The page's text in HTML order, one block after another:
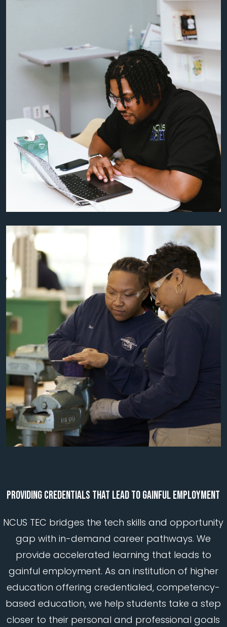
PROVIDINGCREDENTIALS THAT LEADTOGAINFULEMPLOYMENT
NCUS TEC bridges the tech skills and opportunity
gap with in-demand career pathways. We
provide accelerated learning that leads to
gainful employment. As an institution of higher
education offering credentialed, competency-
based education, we help students take a step
closer to their personal and professional goals